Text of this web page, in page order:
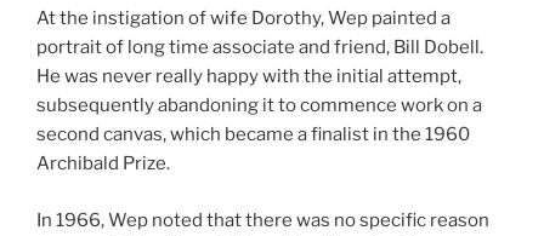
At the instigation of wife Dorothy, Wep painted a
portrait of long time associate and friend, Bill Dobell.
He was never really happy with the initial attempt,
subsequently abandoning it to commence work on a
second canvas, which became a finalist in the 1960
Archibald Prize.
In 1966, Wep noted that there was no specific reason